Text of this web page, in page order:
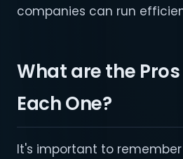
companies can run
What are the
Each One?
It's important to